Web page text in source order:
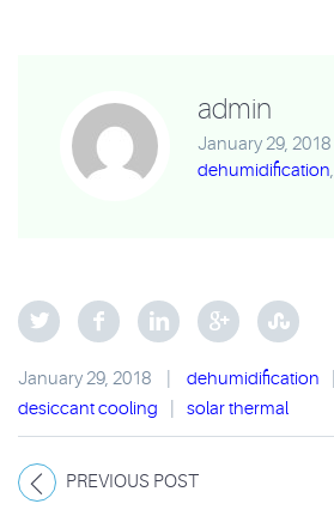
admin
January 29, 2018
dehumidification,
January 29, 2018 dehumidification
desiccant cooling
solar thermal
PREVIOUS POST